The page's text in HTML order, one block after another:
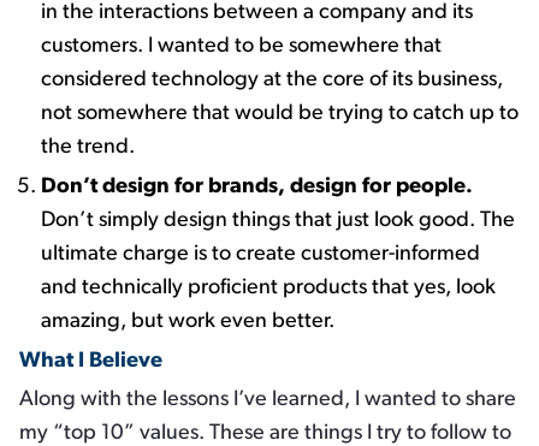
in the interactions between a company and its
customers. I wanted to be somewhere that
considered technology at the core of its business,
not somewhere that would be trying to catch up to
the trend.
Don’t design for brands, design for people.
Don’t simply design things that just look good. The
ultimate charge is to create customer-informed
and technically proficient products that yes, look
amazing, but work even better. ​
What I Believe
Along with the lessons I’ve learned, I wanted to share
my “top 10” values. These are things I try to follow to